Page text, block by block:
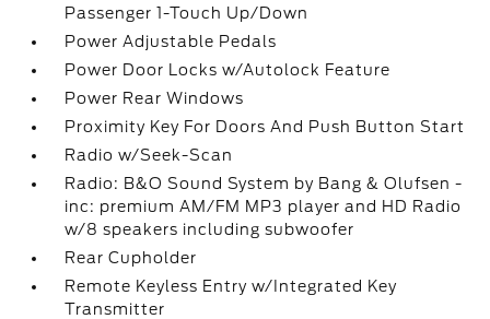
Passenger 1-Touch Up/Down
Power Adjustable Pedals
Power Door Locks w/Autolock Feature
Power Rear Windows
Proximity Key For Doors And Push Button Start
Radio w/Seek-Scan
Radio: B&O Sound System by Bang & Olufsen -
inc: premium AM/FM MP3 player and HD Radio
w/8 speakers including subwoofer
Rear Cupholder
Remote Keyless Entry w/Integrated Key
Transmitter